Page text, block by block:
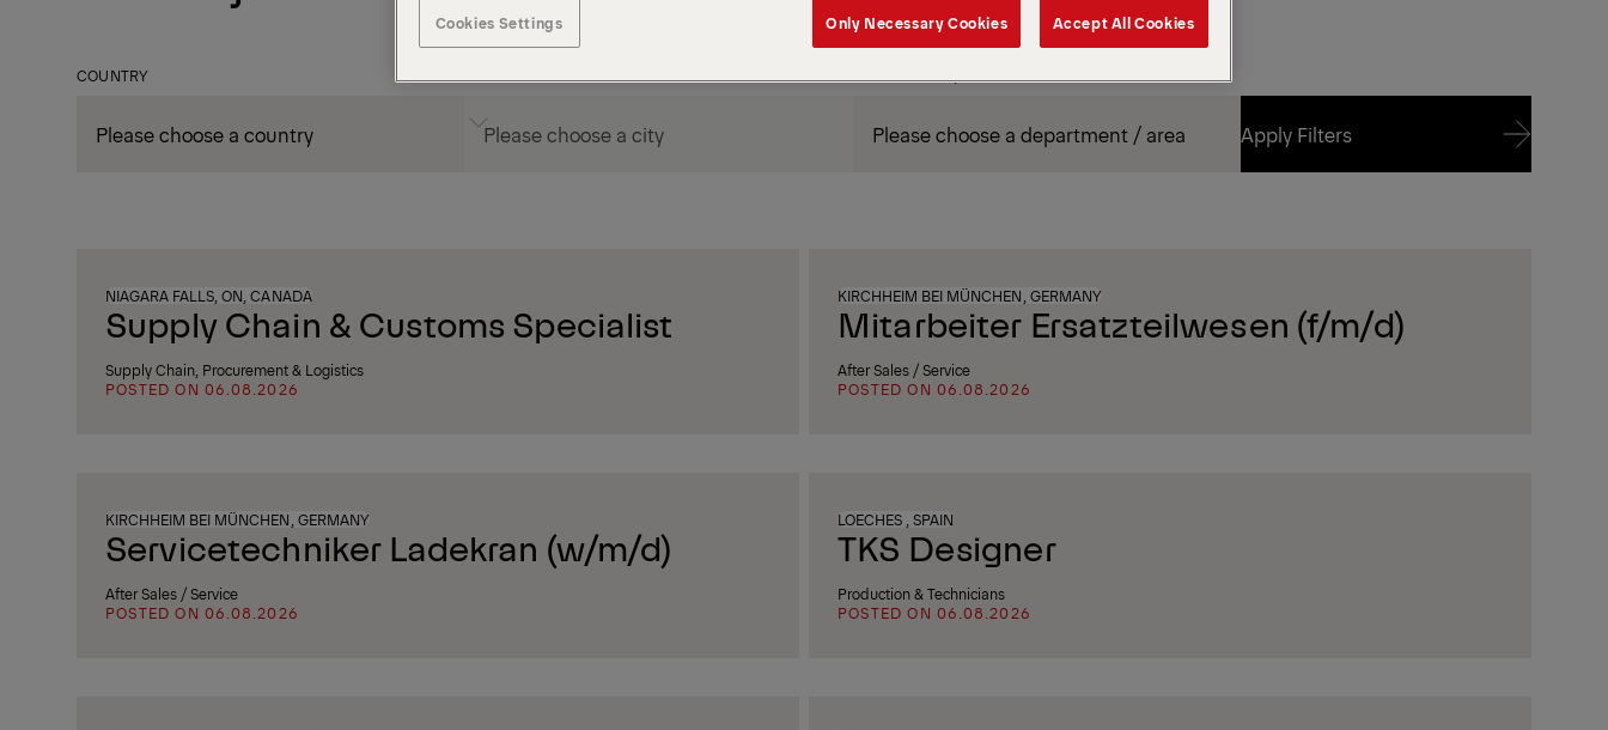
COUNTRY
Apply Filters
NIAGARA FALLS, ON, CANADA
Supply Chain & Customs Specialist
Supply Chain, Procurement & Logistics
POSTED ON 06.08.2026
KIRCHHEIM BEI MÜNCHEN, GERMANY
Mitarbeiter Ersatzteilwesen (f/m/d)
After Sales / Service
POSTED ON 06.08.2026
KIRCHHEIM BEI MÜNCHEN, GERMANY
Servicetechniker Ladekran (w/m/d)
After Sales / Service
POSTED ON 06.08.2026
LOECHES , SPAIN
TKS Designer
Production & Technicians
POSTED ON 06.08.2026
Cookies Settings Only Necessary Cookies Accept All Cookies